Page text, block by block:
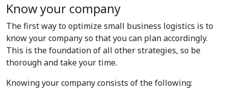
Know your company
The first way to optimize small business logistics is to
know your company so that you can plan accordingly.
This is the foundation of all other strategies, so be
thorough and take your time.
Knowing your company consists of the following: